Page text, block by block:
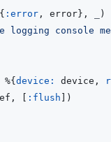
{ :error , error } ,
)
console
%{ device: device ,
, :flush )